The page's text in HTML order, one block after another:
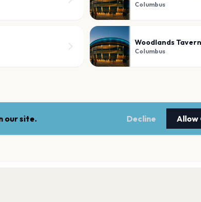
Columbus
Woodlands Tavern
Columbus
our site. Decline Allow